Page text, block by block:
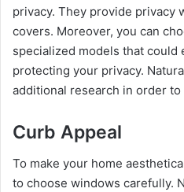
i
privacy. They provide privacy
covers. Moreover, you can
specialized models that could
protecting your privacy.
additional research in order to
Curb Appeal
To make your home
to choose windows carefully.